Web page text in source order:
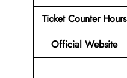
Ticket Counter Hours
Official Website